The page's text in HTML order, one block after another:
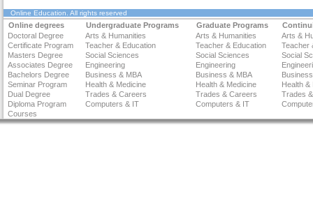
Online Education . All rights reserved
Online degrees Undergraduate Programs Graduate Programs
Doctoral Degree
Arts & Humanities Arts & Humanities
Arts &
Certificate Program
Teacher & Education Teacher & Education
Teacher
Masters Degree
Social Sciences Social Sciences
Social
Associates Degree
Engineering Engineering
Bachelors Degree
Business & MBA Business & MBA
Seminar Program
Health & Medicine Health & Medicine
Health &
Dual Degree
Trades & Careers Trades & Careers
Trades
Diploma Program
Computers & IT Computers & IT
Courses